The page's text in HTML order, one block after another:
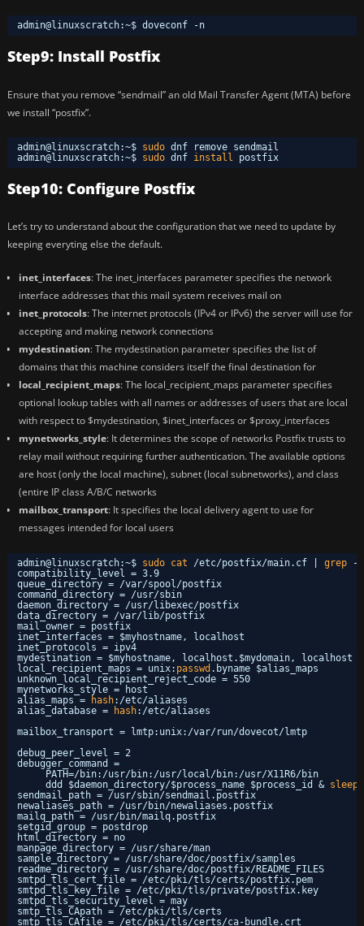
admin@linuxscratch:~$ doveconf -n
Step9: Install Postfix
Ensure that you remove “sendmail” an old Mail Transfer Agent (MTA) before
we install “postfix”.
admin@linuxscratch:~$ sudo dnf remove sendmail
admin@linuxscratch:~$ sudo dnf install postfix
Step10: Configure Postfix
Let’s try to understand about the configuration that we need to update by
keeping everyting else the default.
inet_interfaces: The inet_interfaces parameter specifies the network
interface addresses that this mail system receives mail on
inet_protocols: The internet protocols (IPv4 or IPv6) the server will use for
accepting and making network connections
mydestination: The mydestination parameter specifies the list of
domains that this machine considers itself the final destination for
local_recipient_maps: The local_recipient_maps parameter specifies
optional lookup tables with all names or addresses of users that are local
with respect to $mydestination, $inet_interfaces or $proxy_interfaces
mynetworks_style: It determines the scope of networks Postfix trusts to
relay mail without requiring further authentication. The available options
are host (only the local machine), subnet (local subnetworks), and class
(entire IP class A/B/C networks
mailbox_transport: It specifies the local delivery agent to use for
messages intended for local users
admin@linuxscratch:~$ sudo cat /etc/postfix/main.cf | grep -
compatibility_level = 3.9
queue_directory = /var/spool/postfix
command_directory = /usr/sbin
daemon_directory = /usr/libexec/postfix
data_directory = /var/lib/postfix
mail_owner = postfix
inet_interfaces = $myhostname, localhost
inet_protocols = ipv4
mydestination = $myhostname, localhost.$mydomain, localhost
local_recipient_maps = unix: passwd .byname $alias_maps
unknown_local_recipient_reject_code = 550
mynetworks_style = host
alias_maps =
hash: /etc/aliases
alias_database =
hash: /etc/aliases
mailbox_transport = lmtp:unix: /var/run/dovecot/lmtp
debug_peer_level = 2
debugger_command =
PATH=/bin: /usr/bin: /usr/local/bin: /usr/X11R6/bin
ddd $daemon_directory/$process_name $process_id & sleep
sendmail_path = /usr/sbin/sendmail .postfix
newaliases_path = /usr/bin/newaliases .postfix
mailq_path = /usr/bin/mailq.postfix
setgid_group = postdrop
html_directory = no
manpage_directory = /usr/share/man
sample_directory = /usr/share/doc/postfix/samples
readme_directory = /usr/share/doc/postfix/README_FILES
smtpd_tls_cert_file = /etc/pki/tls/certs/postfix.pem
smtpd_tls_key_file = /etc/pki/tls/private/postfix.key
smtpd_tls_security_level = may
smtp_tls_CApath = /etc/pki/tls/certs
smtp_tls_CAfile = /etc/pki/tls/certs/ca-bundle.crt